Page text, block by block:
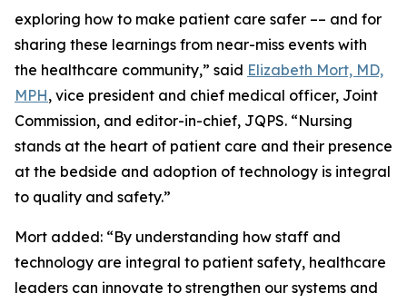
exploring how to make patient care safer –– and for
sharing these learnings from near-miss events with
the healthcare community,” said Elizabeth Mort, MD,
MPH, vice president and chief medical officer, Joint
Commission, and editor-in-chief, JQPS. “Nursing
stands at the heart of patient care and their presence
at the bedside and adoption of technology is integral
to quality and safety.”
Mort added: “By understanding how staff and
technology are integral to patient safety, healthcare
leaders can innovate to strengthen our systems and